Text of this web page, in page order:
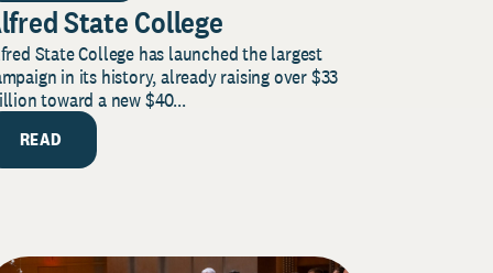
State College
State College has launched the largest
in its history, already raising over $33
toward a new $40...
READ